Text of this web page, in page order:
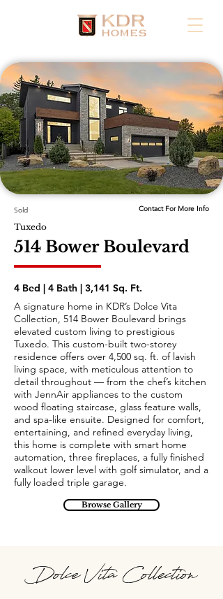
Sold Contact For More Info
Tuxedo
514 Bower Boulevard
4 Bed | 4 Bath | 3,141 Sq. Ft.
A signature home in KDR’s Dolce Vita
Collection, 514 Bower Boulevard brings
elevated custom living to prestigious
Tuxedo. This custom-built two-storey
residence offers over 4,500 sq. ft. of lavish
living space, with meticulous attention to
detail throughout — from the chef’s kitchen
with JennAir appliances to the custom
wood floating staircase, glass feature walls,
and spa-like ensuite. Designed for comfort,
entertaining, and refined everyday living,
this home is complete with smart home
automation, three fireplaces, a fully finished
walkout lower level with golf simulator, and a
fully loaded triple garage.
Browse Gallery
Dolce Vita Collection